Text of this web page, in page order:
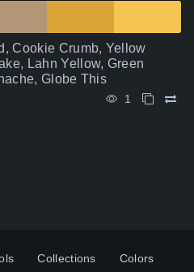
Cookie Crumb, Yellow
Lahn Yellow, Green
Globe This
1
Collections Colors